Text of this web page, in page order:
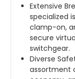
Extensive
specialized
clamp-on,
secure
switchgear.
Diverse
assortment